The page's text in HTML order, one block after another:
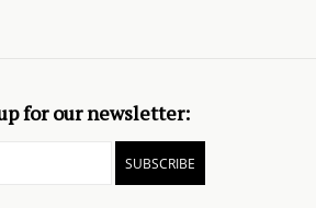
for our newsletter:
SUBSCRIBE